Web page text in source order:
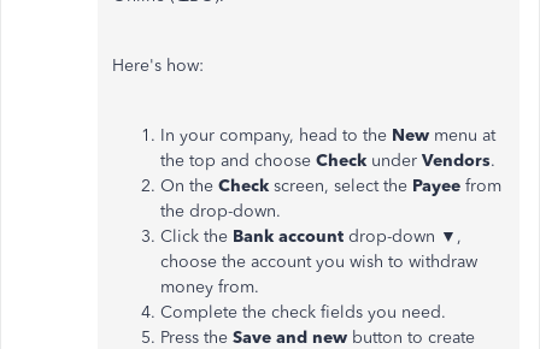
Here's how:
In your company, head to the New menu at
the top and choose Check under Vendors.
On the Check screen, select the Payee from
the drop-down.
Click the Bank account drop-down ▼,
choose the account you wish to withdraw
money from.
Complete the check fields you need.
Press the Save and new button to create